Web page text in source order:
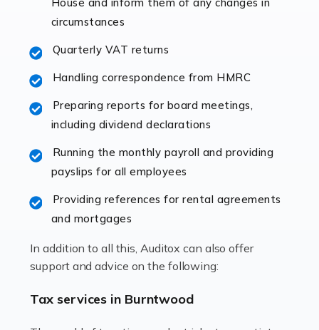
immediately establishes a rapport that fosters an
Accountants For Hotels & Hospitality
The hospitality sector is a dynamic sector in great
and other hospitality companies constantly striving to
offer the best services to their customers. But […]
Read more
Working in the aviation industry can be an enjoyable
has its attractions, thrills and perks, but it also has its
circumstances
Quarterly VAT returns
Handling correspondence from HMRC
Preparing reports for board meetings,
including dividend declarations
Running the monthly payroll and providing
payslips for all employees
Providing references for rental agreements
and mortgages
In addition to all this, Auditox can also offer
support and advice on the following:
Tax services in Burntwood